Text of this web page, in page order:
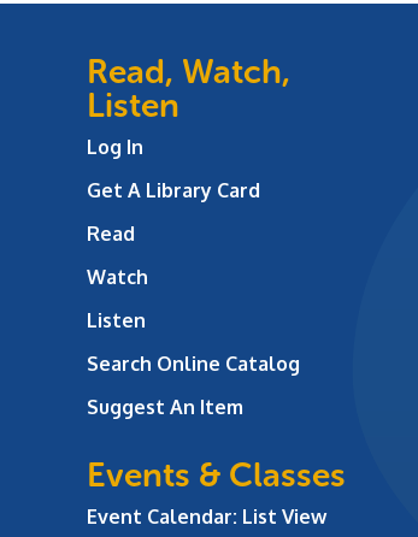
Read, Watch,
Listen
Log In
Get A Library Card
Read
Watch
Listen
Search Online Catalog
Suggest An Item
Events & Classes
Event Calendar: List View